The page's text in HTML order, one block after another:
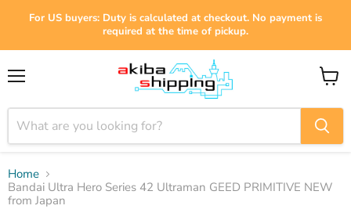
For US buyers: Duty is calculated at checkout. No payment is
required at the time of pickup.
View
Home
Bandai Ultra Hero Series 42 Ultraman GEED PRIMITIVE NEW
from Japan